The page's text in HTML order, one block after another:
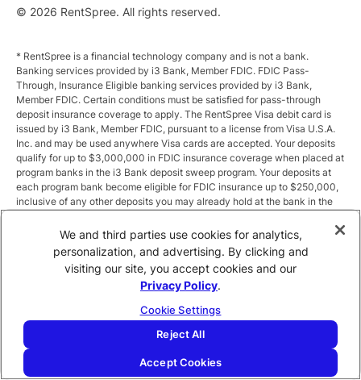
© 2026 RentSpree. All rights reserved.
* RentSpree is a financial technology company and is not a bank.
Banking services provided by i3 Bank, Member FDIC. FDIC Pass-
Through, Insurance Eligible banking services provided by i3 Bank,
Member FDIC. Certain conditions must be satisfied for pass-through
deposit insurance coverage to apply. The RentSpree Visa debit card is
issued by i3 Bank, Member FDIC, pursuant to a license from Visa U.S.A.
Inc. and may be used anywhere Visa cards are accepted. Your deposits
qualify for up to $3,000,000 in FDIC insurance coverage when placed at
program banks in the i3 Bank deposit sweep program. Your deposits at
each program bank become eligible for FDIC insurance up to $250,000,
inclusive of any other deposits you may already hold at the bank in the
the sweep program at https://i3.bank/sweepdisclosure/and a list of
program banks at https://i3.bank/programbanks/. Pass-through
insurance coverage is subject to conditions.
** Annual Percentage Yield (APY) is variable and subject to change after
Total balances less than $10,000 earn up to 1.00% APY. Total balances
between $10,000 and $49,999 earn up to 1.875%. Total balances of
$50,000 or more earn
We and third parties use cookies for analytics,
personalization, and advertising. By clicking and
visiting our site, you accept cookies and our
Privacy Policy.
Cookie Settings
Reject All
Accept Cookies